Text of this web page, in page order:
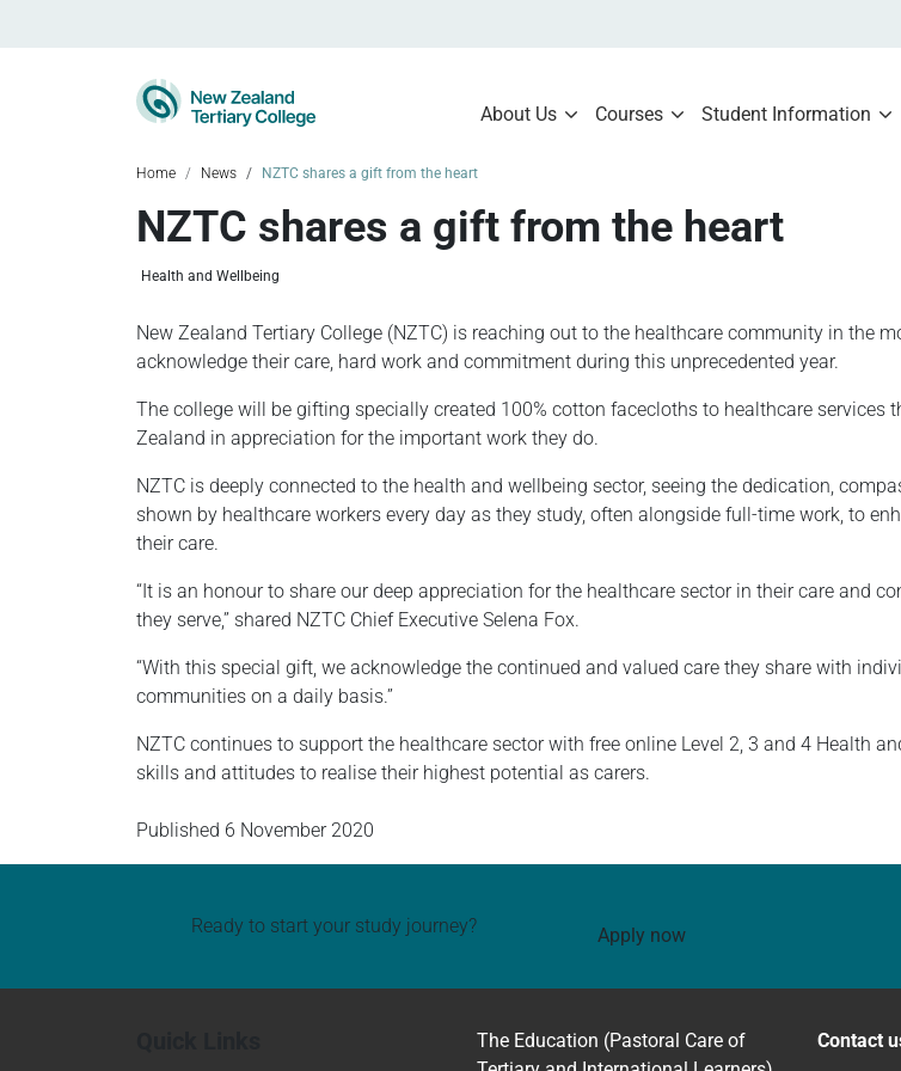
About Us Courses Student Information
Home News NZTC shares a gift from the heart
NZTC shares a gift from the heart
Health and Wellbeing
New Zealand Tertiary College (NZTC) is reaching out to the healthcare community in the
acknowledge their care, hard work and commitment during this unprecedented year.
The college will be gifting specially created 100% cotton facecloths to healthcare services
Zealand in appreciation for the important work they do.
NZTC is deeply connected to the health and wellbeing sector, seeing the dedication,
shown by healthcare workers every day as they study, often alongside full-time work, to
their care.
“It is an honour to share our deep appreciation for the healthcare sector in their care and
they serve,” shared NZTC Chief Executive Selena Fox.
“With this special gift, we acknowledge the continued and valued care they share with
communities on a daily basis.”
NZTC continues to support the healthcare sector with free online Level 2, 3 and 4 Health
skills and attitudes to realise their highest potential as carers.
Published 6 November 2020
Ready to start your study journey? Apply now
The Education (Pastoral Care of
Contact